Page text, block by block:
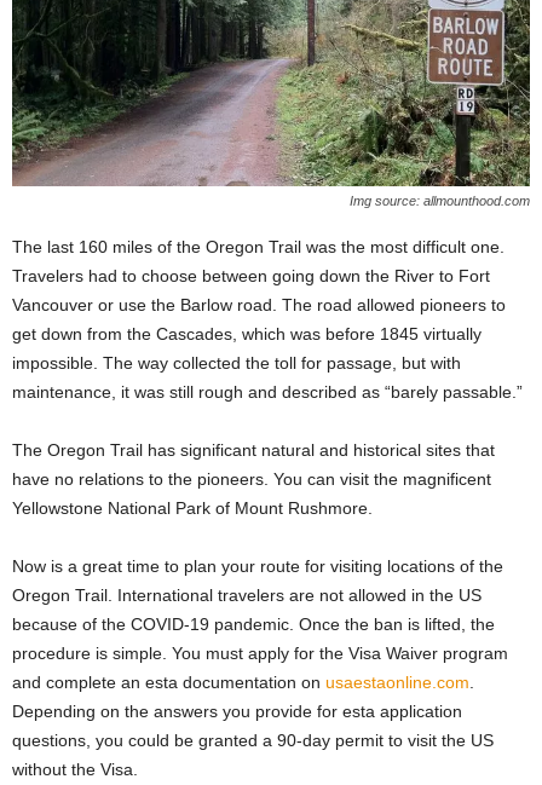
Img source: allmounthood.com
The last 160 miles of the Oregon Trail was the most difficult one.
Travelers had to choose between going down the River to Fort
Vancouver or use the Barlow road. The road allowed pioneers to
get down from the Cascades, which was before 1845 virtually
impossible. The way collected the toll for passage, but with
maintenance, it was still rough and described as “barely passable.”
The Oregon Trail has significant natural and historical sites that
have no relations to the pioneers. You can visit the magnificent
Yellowstone National Park of Mount Rushmore.
Now is a great time to plan your route for visiting locations of the
Oregon Trail. International travelers are not allowed in the US
because of the COVID-19 pandemic. Once the ban is lifted, the
procedure is simple. You must apply for the Visa Waiver program
and complete an esta documentation on usaestaonline.com
Depending on the answers you provide for esta application
questions, you could be granted a 90-day permit to visit the US
without the Visa.